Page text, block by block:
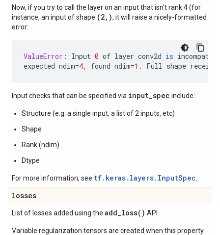
Now, if you try to call the layer on an input that isn't rank 4 (for
instance, an input of shape (2,), it will raise a nicely-formatted
error:
ValueError : Input 0 of layer conv2d is
expected ndim=4, found ndim=1. Full shape
Input checks that can be specified via input_spec include:
Structure (e.g. a single input, a list of 2 inputs, etc)
Shape
Rank (ndim)
Dtype
For more information, see tf.keras.layers.InputSpec
losses
List of losses added using the add_loss( ) API.
Variable regularization tensors are created when this property